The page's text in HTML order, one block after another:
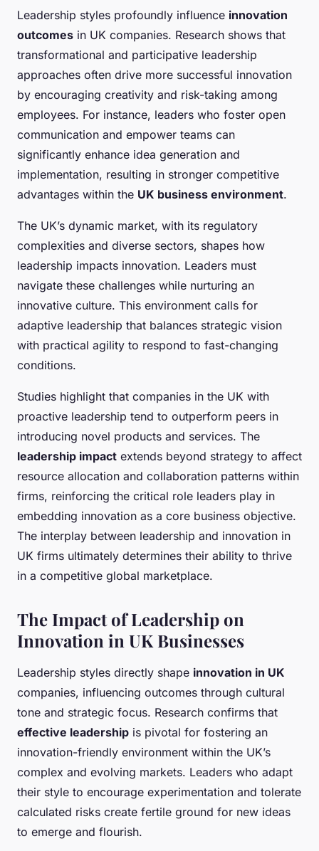
Leadership styles profoundly influence innovation
outcomes in UK companies. Research shows that
transformational and participative leadership
approaches often drive more successful innovation
by encouraging creativity and risk-taking among
employees. For instance, leaders who foster open
communication and empower teams can
significantly enhance idea generation and
implementation, resulting in stronger competitive
advantages within the UK business environment.
The UK’s dynamic market, with its regulatory
complexities and diverse sectors, shapes how
leadership impacts innovation. Leaders must
navigate these challenges while nurturing an
innovative culture. This environment calls for
adaptive leadership that balances strategic vision
with practical agility to respond to fast-changing
conditions.
Studies highlight that companies in the UK with
proactive leadership tend to outperform peers in
introducing novel products and services. The
leadership impact extends beyond strategy to affect
resource allocation and collaboration patterns within
firms, reinforcing the critical role leaders play in
embedding innovation as a core business objective.
The interplay between leadership and innovation in
UK firms ultimately determines their ability to thrive
in a competitive global marketplace.
The Impact of Leadership on
Innovation in UK Businesses
Leadership styles directly shape innovation in UK
companies, influencing outcomes through cultural
tone and strategic focus. Research confirms that
effective leadership is pivotal for fostering an
innovation-friendly environment within the UK’s
complex and evolving markets. Leaders who adapt
their style to encourage experimentation and tolerate
calculated risks create fertile ground for new ideas
to emerge and flourish.